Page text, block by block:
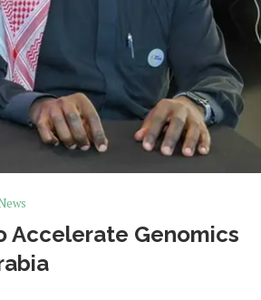
Accelerate Genomics